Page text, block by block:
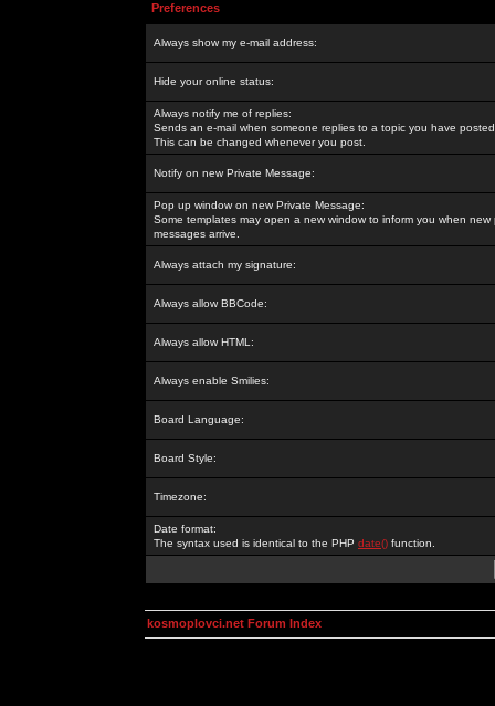
Preferences
Always show my e-mail address:
Hide your online status:
Always notify me of replies:
Sends an e-mail when someone replies to a topic you have
This can be changed whenever you post.
Notify on new Private Message:
Pop up window on new Private Message:
Some templates may open a new window to inform you when new
messages arrive.
Always attach my signature:
Always allow BBCode:
Always allow HTML:
Always enable Smilies:
Board Language:
Board Style:
Timezone:
Date format:
The syntax used is identical to the PHP date() function.
kosmoplovci.net Forum Index